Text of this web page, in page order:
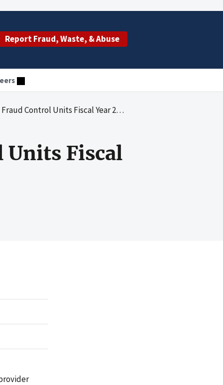
Report Fraud, Waste, & Abuse
Units Fiscal Year 2021 Annual Report
Units Fiscal